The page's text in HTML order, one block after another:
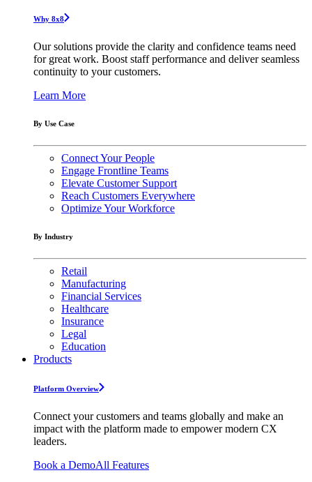
Why 8x8
Our solutions provide the clarity and confidence teams need
for great work. Boost staff performance and deliver seamless
continuity to your customers.
Learn More
By Use Case
Connect Your People
Engage Frontline Teams
Elevate Customer Support
Reach Customers Everywhere
Optimize Your Workforce
By Industry
Retail
Manufacturing
Financial Services
Healthcare
Insurance
Legal
Education
Products
Platform Overview
Connect your customers and teams globally and make an
impact with the platform made to empower modern CX
leaders.
Book a DemoAll Features